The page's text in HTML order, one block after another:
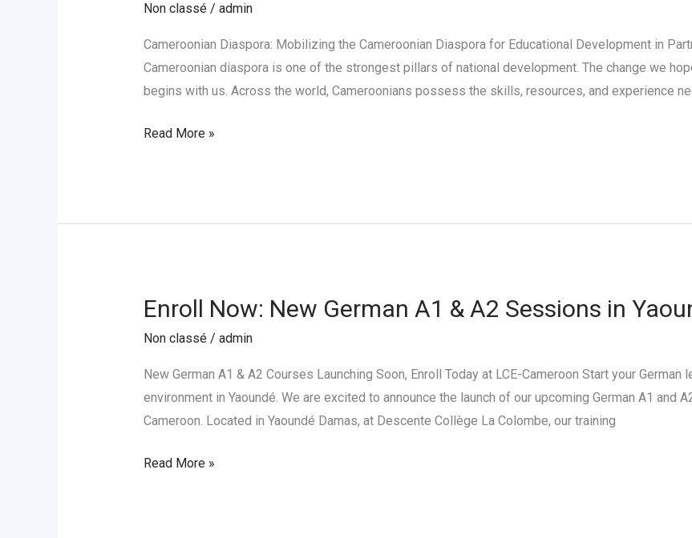
Non classé/ admin
Cameroonian Diaspora: Mobilizing the Cameroonian Diaspora for Educational Development in
Cameroonian diaspora is one of the strongest pillars of national development. The change we
begins with us. Across the world, Cameroonians possess the skills, resources, and experience
Diaspora
for
Educational
Development
Partnership
Read More »
Enroll Now: New German A1 & A2 Sessions in
Non classé/ admin
New German A1 & A2 Courses Launching Soon, Enroll Today at LCE-Cameroon Start your
environment in Yaoundé. We are excited to announce the launch of our upcoming German A1 and
Cameroon. Located in Yaoundé Damas, at Descente Collège La Colombe, our training
Enroll
German
A1
&
Sessions
Read More »